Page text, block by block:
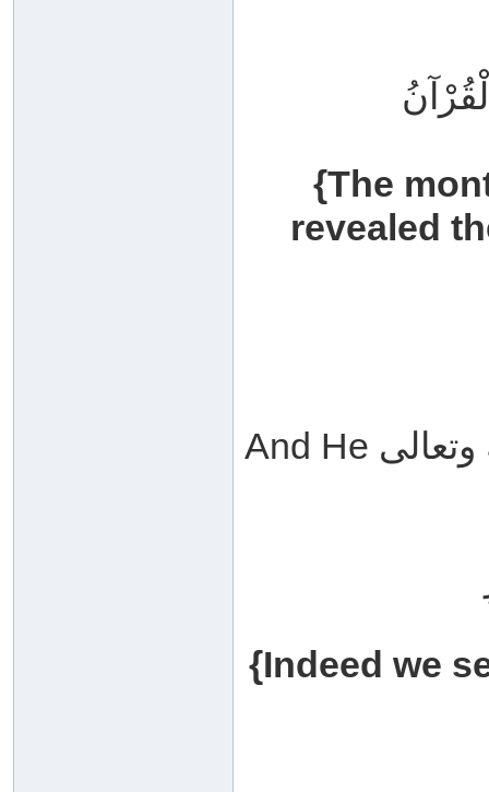
{The
revealed
{Indeed we